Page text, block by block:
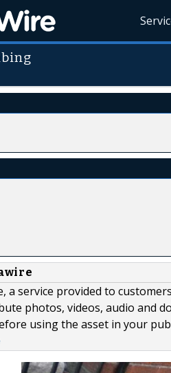
a service provided to
photos, videos, audio and
using the asset in your